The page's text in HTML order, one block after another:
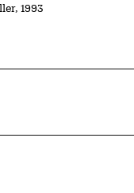
1993